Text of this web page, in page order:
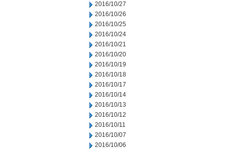
2016/10/27
2016/10/26
2016/10/25
2016/10/24
2016/10/21
2016/10/20
2016/10/19
2016/10/18
2016/10/17
2016/10/14
2016/10/13
2016/10/12
2016/10/11
2016/10/07
2016/10/06